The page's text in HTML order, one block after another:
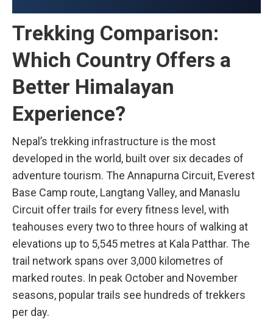
Trekking Comparison:
Which Country Offers a
Better Himalayan
Experience?
Nepal’s trekking infrastructure is the most
developed in the world, built over six decades of
adventure tourism. The Annapurna Circuit, Everest
Base Camp route, Langtang Valley, and Manaslu
Circuit offer trails for every fitness level, with
teahouses every two to three hours of walking at
elevations up to 5,545 metres at Kala Patthar. The
trail network spans over 3,000 kilometres of
marked routes. In peak October and November
seasons, popular trails see hundreds of trekkers
per day.